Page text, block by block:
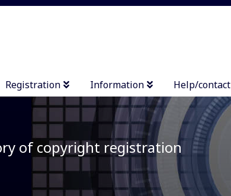
Registration Information Help/contact
of copyright registration